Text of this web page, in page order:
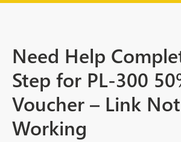
Need Help
Step for PL-300
Voucher – Link Not
Working